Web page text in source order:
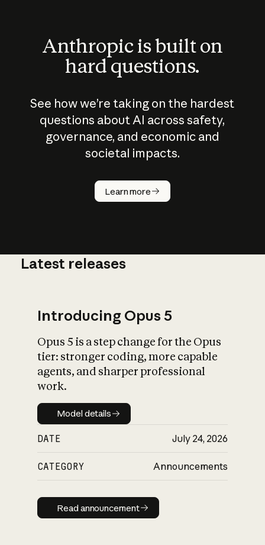
Anthropic is built on
hard questions.
See how we’re taking on the hardest
questions about AI across safety,
governance, and economic and
societal impacts.
Learn more
How does
AI work?
What is AI’s
impact on
Latest releases
Introducing Opus 5
Opus 5 is a step change for the Opus
tier: stronger coding, more capable
agents, and sharper professional
work.
Model details
Model details
DATE July 24, 2026
CATEGORY Announcements
Read announcement
Read announcement